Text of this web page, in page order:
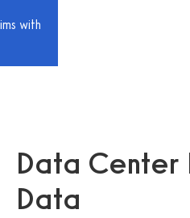
with
Data Center
Data